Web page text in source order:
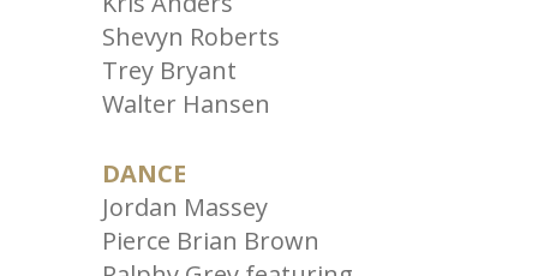
Shevyn Roberts
Trey Bryant
Walter Hansen
DANCE
Jordan Massey
Pierce Brian Brown